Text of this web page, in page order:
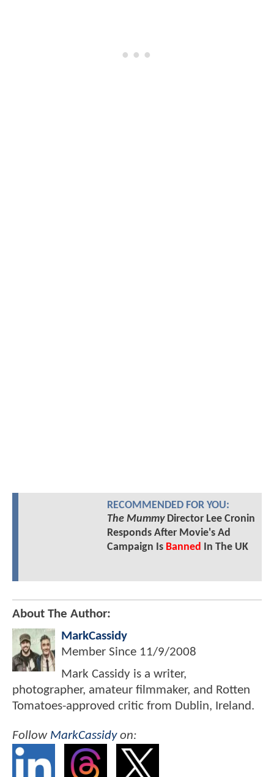
RECOMMENDED FOR YOU:
The MummyDirector Lee Cronin
Responds After Movie's Ad
Campaign Is Banned In The UK
About The Author:
MarkCassidy
Member Since 11/9/2008
Mark Cassidy is a writer,
photographer, amateur filmmaker, and Rotten
Tomatoes-approved critic from Dublin, Ireland.
Follow MarkCassidyon: